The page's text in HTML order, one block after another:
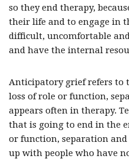
so they end therapy,
their life and to engage in
difficult, uncomfortable
and have the internal
Anticipatory grief refers to
loss of role or function,
appears often in therapy.
that is going to end in the
or function, separation
up with people who have